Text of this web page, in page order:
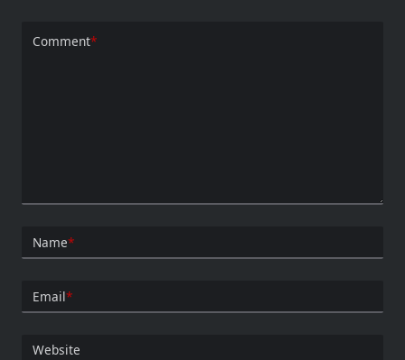
Comment*
Name*
Email*
Website